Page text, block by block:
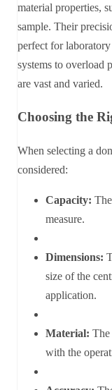
material properties,
sample. Their
perfect for
systems to overload
are vast and varied.
Choosing the
When selecting a
considered:
Capacity:
measure.
Dimensions:
size of the
application.
Material: The
with the